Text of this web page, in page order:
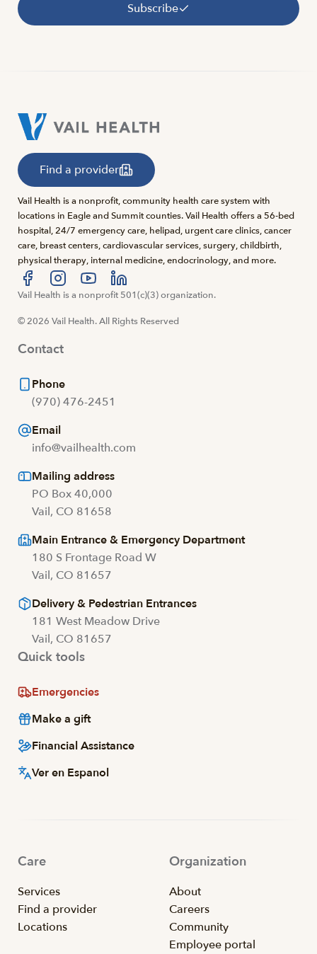
Subscribe
Find a provider
Vail Health is a nonprofit, community health care system with
locations in Eagle and Summit counties. Vail Health offers a 56-bed
hospital, 24/7 emergency care, helipad, urgent care clinics, cancer
care, breast centers, cardiovascular services, surgery, childbirth,
physical therapy, internal medicine, endocrinology, and more.
Visit us at facebook
Visit us at instagram
Visit us at youtube
Visit us at linkedin
Vail Health is a nonprofit 501(c)(3) organization.
© 2026 Vail Health. All Rights Reserved
Contact
Phone
(970) 476-2451
Email
info@vailhealth.com
Mailing address
PO Box 40,000
Vail, CO 81658
Main Entrance & Emergency Department
180 S Frontage Road W
Vail, CO 81657
Delivery & Pedestrian Entrances
181 West Meadow Drive
Vail, CO 81657
Quick tools
Emergencies
Make a gift
Financial Assistance
Ver en Espanol
Care
Services
Find a provider
Locations
Organization
About
Careers
Community
Employee portal